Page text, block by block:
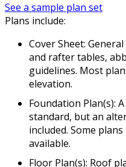
See a sample plan set
Plans include:
Cover Sheet:
and rafter tables,
guidelines. Most
elevation.
Foundation Plan(s):
standard, but an
included. Some
available.
Floor Plan(s): Roof